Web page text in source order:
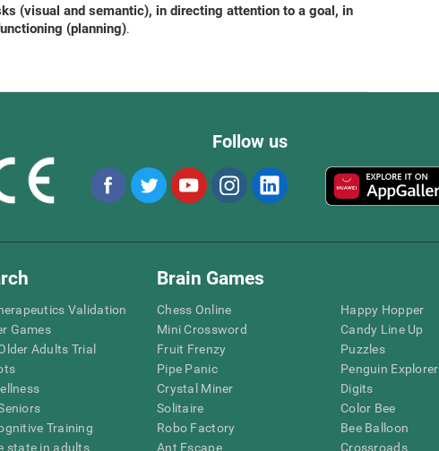
(visual and semantic), in directing attention to a goal, in
(planning).
Follow us
Validation
Games
Adults Trial
Training
state in adults
Brain Games
Chess Online
Mini Crossword
Fruit Frenzy
Pipe Panic
Crystal Miner
Solitaire
Robo Factory
Ant Escape
Happy Hopper
Candy Line Up
Puzzles
Penguin Explorer
Digits
Color Bee
Bee Balloon
Crossroads